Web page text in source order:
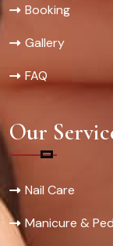
Booking
Gallery
FAQ
Our
Nail Care
Manicure &